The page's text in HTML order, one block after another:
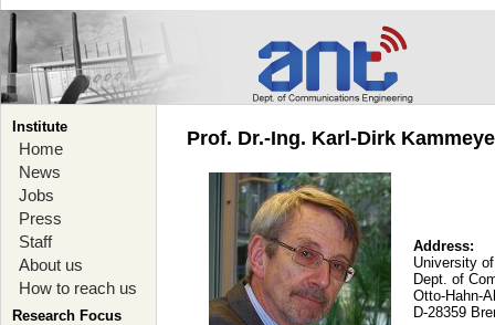
Institute
Home
News
Jobs
Press
Staff
About us
How to reach us
Research Focus
Prof. Dr.-Ing. Karl-Dirk
Address:
University
Dept. of
Otto-Hahn-
D-28359